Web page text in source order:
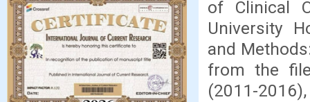
of Clinical
University
and
from the
(2011-